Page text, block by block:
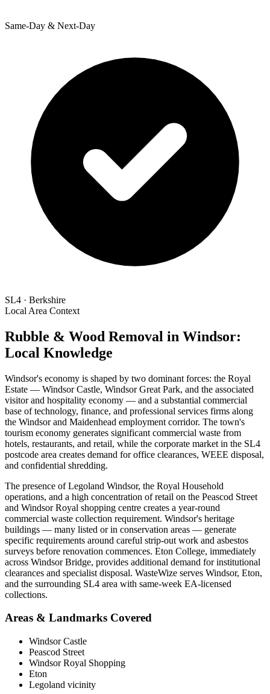
Same-Day & Next-Day
SL4 · Berkshire
Local Area Context
Rubble & Wood Removal in Windsor:
Local Knowledge
Windsor's economy is shaped by two dominant forces: the Royal
Estate — Windsor Castle, Windsor Great Park, and the associated
visitor and hospitality economy — and a substantial commercial
base of technology, finance, and professional services firms along
the Windsor and Maidenhead employment corridor. The town's
tourism economy generates significant commercial waste from
hotels, restaurants, and retail, while the corporate market in the SL4
postcode area creates demand for office clearances, WEEE disposal,
and confidential shredding.
The presence of Legoland Windsor, the Royal Household
operations, and a high concentration of retail on the Peascod Street
and Windsor Royal shopping centre creates a year-round
commercial waste collection requirement. Windsor's heritage
buildings — many listed or in conservation areas — generate
specific requirements around careful strip-out work and asbestos
surveys before renovation commences. Eton College, immediately
across Windsor Bridge, provides additional demand for institutional
clearances and specialist disposal. WasteWize serves Windsor, Eton,
and the surrounding SL4 area with same-week EA-licensed
collections.
Areas & Landmarks Covered
Windsor Castle
Peascod Street
Windsor Royal Shopping
Eton
Legoland vicinity